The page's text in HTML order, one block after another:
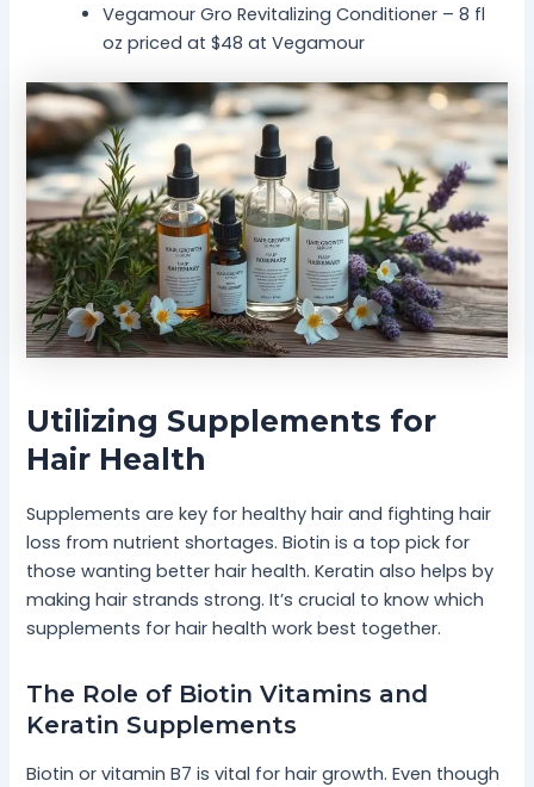
Vegamour Gro Revitalizing Conditioner – 8 fl
oz priced at $48 at Vegamour
Utilizing Supplements for
Hair Health
Supplements are key for healthy hair and fighting hair
loss from nutrient shortages. Biotin is a top pick for
those wanting better hair health. Keratin also helps by
making hair strands strong. It’s crucial to know which
supplements for hair health work best together.
The Role of Biotin Vitamins and
Keratin Supplements
Biotin or vitamin B7 is vital for hair growth. Even though